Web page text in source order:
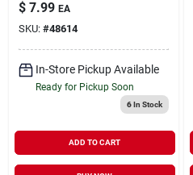
Variety
$ 7.99 EA
SKU: #48614
In-Store Pickup Available
Ready for Pickup Soon
6In Stock
ADD TO CART